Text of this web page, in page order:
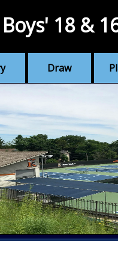
Draw
Boys' 18 &